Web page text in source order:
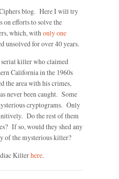
blog. Here I will try
on efforts to solve the
which, withonly one
unsolved for over 40 years.
killer who claimed
California in the 1960s
the area with his crimes,
never been caught. Some
cryptograms. Only
Do the rest of them
If so, would they shed any
of the mysterious killer?
Killerhere.